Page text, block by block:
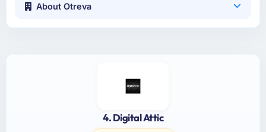
About Otreva
4. Digital Attic